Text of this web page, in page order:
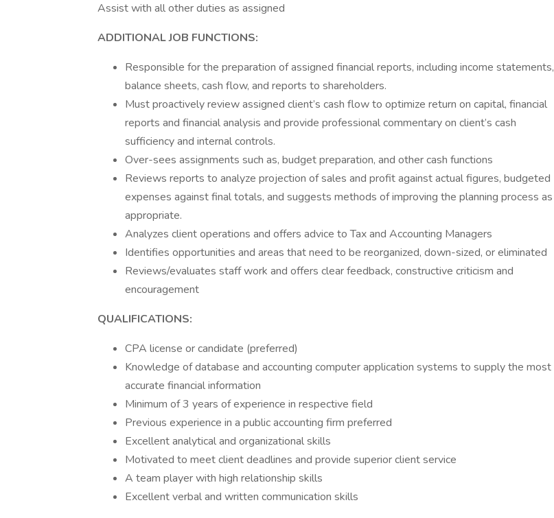
Assist with all other duties as assigned
ADDITIONAL JOB FUNCTIONS:
Responsible for the preparation of assigned financial reports, including income statements,
balance sheets, cash flow, and reports to shareholders.
Must proactively review assigned client’s cash flow to optimize return on capital, financial
reports and financial analysis and provide professional commentary on client’s cash
sufficiency and internal controls.
Over-sees assignments such as, budget preparation, and other cash functions
Reviews reports to analyze projection of sales and profit against actual figures, budgeted
expenses against final totals, and suggests methods of improving the planning process as
appropriate.
Analyzes client operations and offers advice to Tax and Accounting Managers
Identifies opportunities and areas that need to be reorganized, down-sized, or eliminated
Reviews/evaluates staff work and offers clear feedback, constructive criticism and
encouragement
QUALIFICATIONS:
CPA license or candidate (preferred)
Knowledge of database and accounting computer application systems to supply the most
accurate financial information
Minimum of 3 years of experience in respective field
Previous experience in a public accounting firm preferred
Excellent analytical and organizational skills
Motivated to meet client deadlines and provide superior client service
A team player with high relationship skills
Excellent verbal and written communication skills